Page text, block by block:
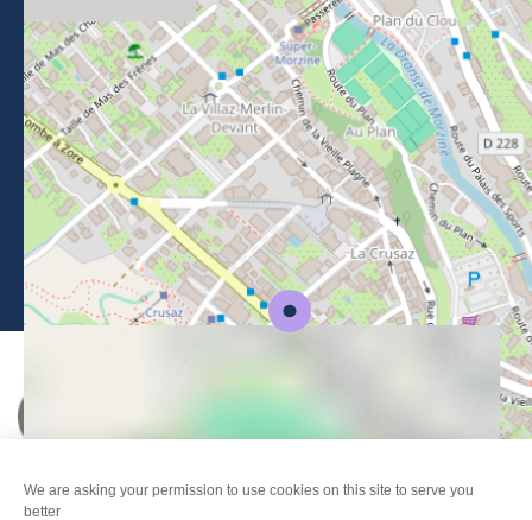
BROCHURESPRESS AREAPRATICAL INFOMEMBERS AREA
CALL FOR TENDERS
Legal Notice-Privacy policy-Sitemap-
Accessibility : non-compliant-Edit my cookies-
Made with
byIRIS Interactive
This site is protected by reCAPTCHA. Google'sprivacy policyand
terms of useapply.